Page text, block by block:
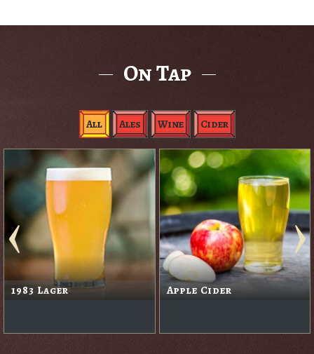
On Tap
All Ales Wine Cider
1983 Lager Apple Cider